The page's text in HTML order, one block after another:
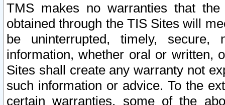
TMS makes no warranties that
obtained through the TIS Sites will
be uninterrupted, timely,
information, whether oral or written,
Sites shall create any warranty not
such information or advice. To the
certain warranties, some of the